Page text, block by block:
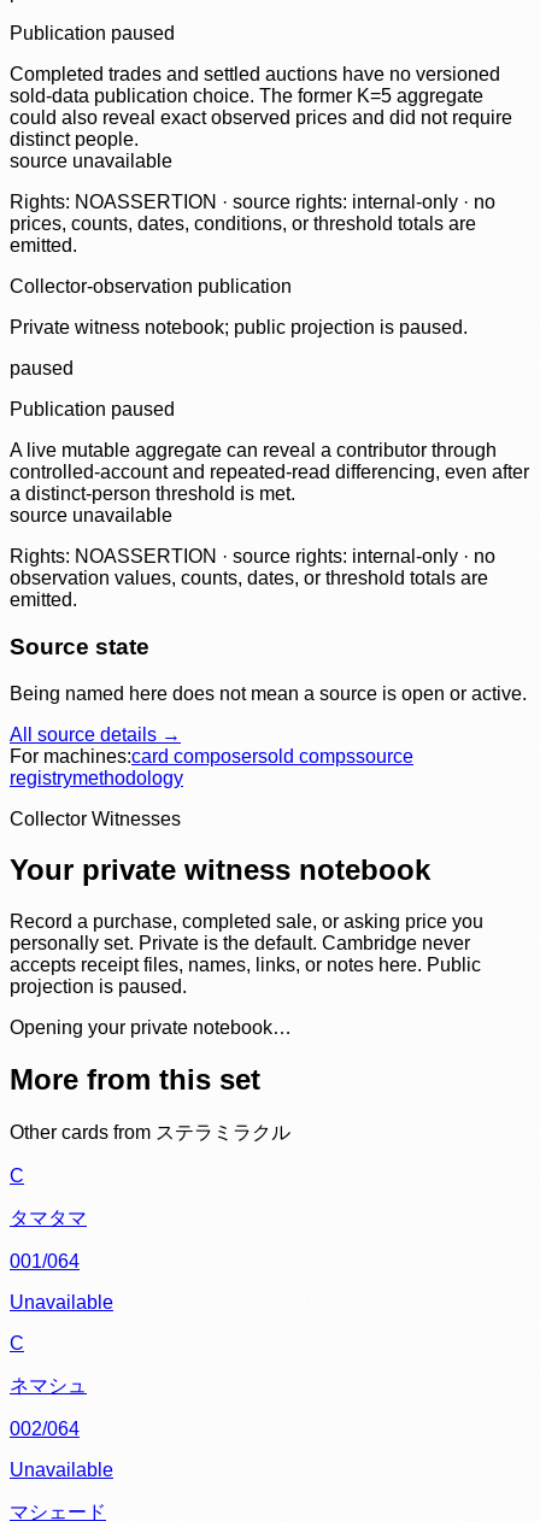
Publication paused
Completed trades and settled auctions have no versioned
sold-data publication choice. The former K=5 aggregate
could also reveal exact observed prices and did not require
distinct people.
source unavailable
Rights: NOASSERTION · source rights: internal-only · no
prices, counts, dates, conditions, or threshold totals are
emitted.
Collector-observation publication
Private witness notebook; public projection is paused.
paused
Publication paused
A live mutable aggregate can reveal a contributor through
controlled-account and repeated-read differencing, even after
a distinct-person threshold is met.
source unavailable
Rights: NOASSERTION · source rights: internal-only · no
observation values, counts, dates, or threshold totals are
emitted.
Source state
Being named here does not mean a source is open or active.
All source details →
For machines:card composersold compssource
registrymethodology
Collector Witnesses
Your private witness notebook
Record a purchase, completed sale, or asking price you
personally set. Private is the default. Cambridge never
accepts receipt files, names, links, or notes here. Public
projection is paused.
Opening your private notebook…
More from this set
Other cards from ステラミラクル
C
タマタマ
001/064
Unavailable
C
ネマシュ
002/064
Unavailable
マシェード